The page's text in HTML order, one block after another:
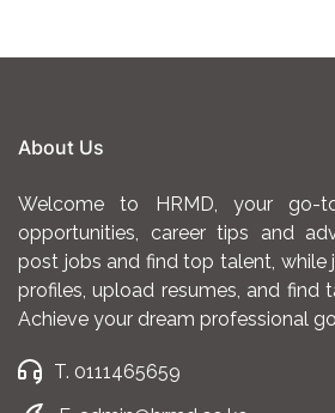
About Us
Welcome to HRMD, your
opportunities, career tips and
post jobs and find top talent, while
profiles, upload resumes, and find
Achieve your dream professional
T. 0111465659